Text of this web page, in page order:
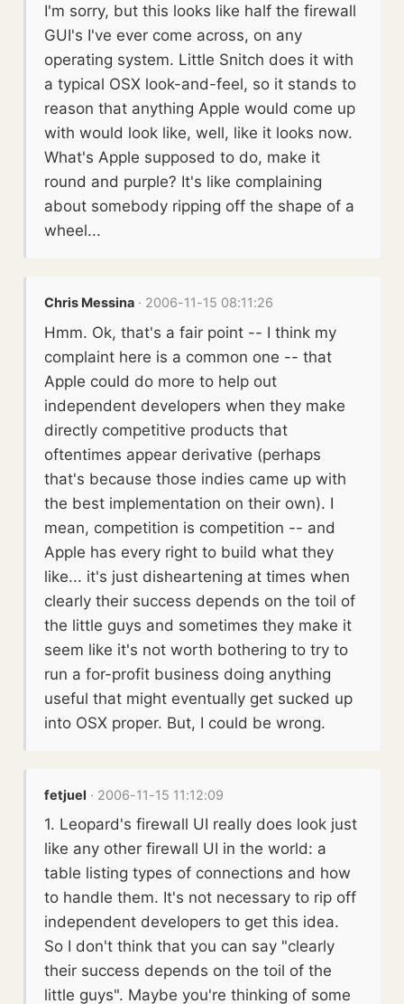
I'm sorry, but this looks like half the firewall
GUI's I've ever come across, on any
operating system. Little Snitch does it with
a typical OSX look-and-feel, so it stands to
reason that anything Apple would come up
with would look like, well, like it looks now.
What's Apple supposed to do, make it
round and purple? It's like complaining
about somebody ripping off the shape of a
wheel...
Chris Messina · 2006-11-15 08:11:26
Hmm. Ok, that's a fair point -- I think my
complaint here is a common one -- that
Apple could do more to help out
independent developers when they make
directly competitive products that
oftentimes appear derivative (perhaps
that's because those indies came up with
the best implementation on their own). I
mean, competition is competition -- and
Apple has every right to build what they
like... it's just disheartening at times when
clearly their success depends on the toil of
the little guys and sometimes they make it
seem like it's not worth bothering to try to
run a for-profit business doing anything
useful that might eventually get sucked up
into OSX proper. But, I could be wrong.
fetjuel · 2006-11-15 11:12:09
1. Leopard's firewall UI really does look just
like any other firewall UI in the world: a
table listing types of connections and how
to handle them. It's not necessary to rip off
independent developers to get this idea.
So I don't think that you can say "clearly
their success depends on the toil of the
little guys". Maybe you're thinking of some